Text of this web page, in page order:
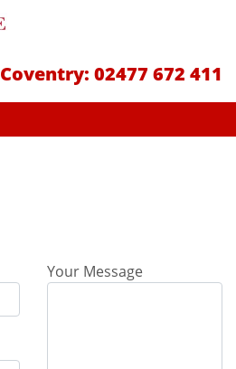
Coventry: 02477 672 411
Your Message